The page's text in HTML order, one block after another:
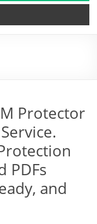
Protector
PDFs
and